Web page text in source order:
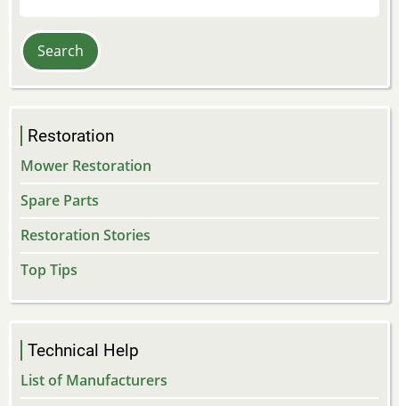
Restoration
Mower Restoration
Spare Parts
Restoration Stories
Top Tips
Technical Help
List of Manufacturers